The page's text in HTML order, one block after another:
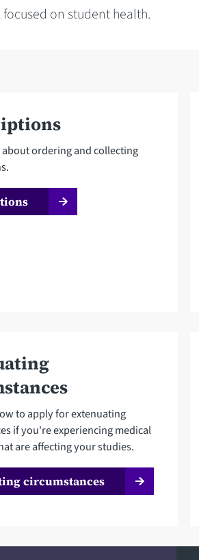
focused on student health.
ordering and collecting
to apply for extenuating
if you're experiencing medical
are affecting your studies.
circumstances